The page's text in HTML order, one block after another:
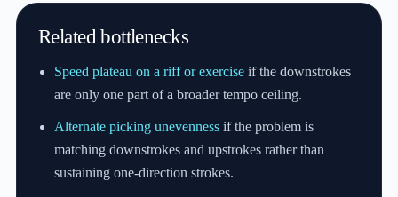
Related bottlenecks
Speed plateau on a riff or exercise if the downstrokes
are only one part of a broader tempo ceiling.
Alternate picking unevenness if the problem is
matching downstrokes and upstrokes rather than
sustaining one-direction strokes.